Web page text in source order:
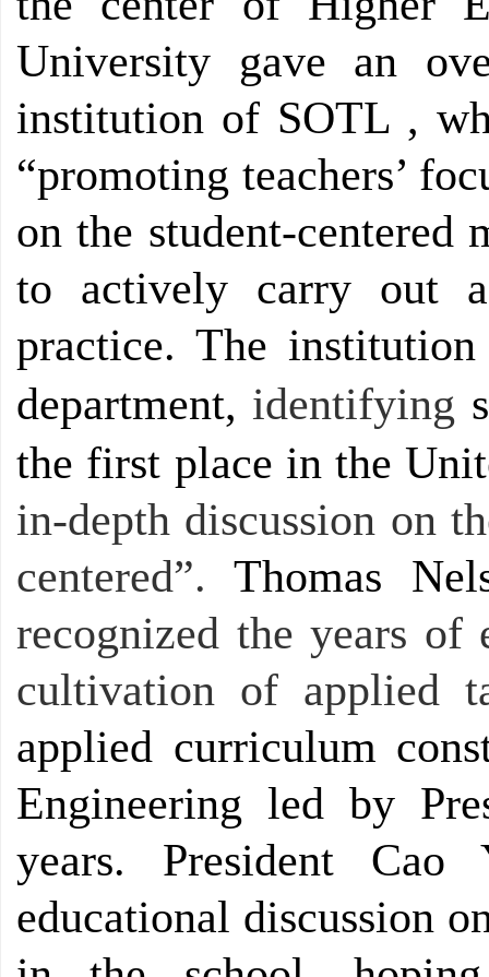
University gave an
institution of SOTL ,
“promoting teachers’
on the student-centered
to actively carry out
practice. The
department,identifying
the first place in the
in-depth discussion on
centered”.Thomas
recognized the years of
cultivation of applied
applied curriculum
Engineering led by
years. President Cao
educational discussion